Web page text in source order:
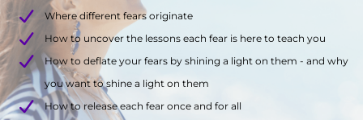
Where different fears originate
How to uncover the lessons each fear is here to teach you
How to deflate your fears by shining a light on them - and why
you want to shine a light on them
How to release each fear once and for all